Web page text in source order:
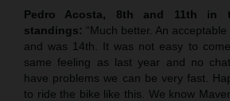
Pedro Acosta, 8th and 11th in
standings: “Much better. An
and was 14th. It was not easy to
same feeling as last year and no
have problems we can be very fast.
to ride the bike like this. We know